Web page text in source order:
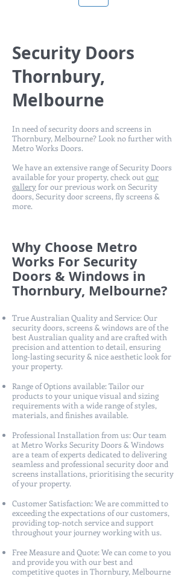
Security Doors
Thornbury,
Melbourne
In need of security doors and screens in
Thornbury, Melbourne? Look no further with
Metro Works Doors.
We have an extensive range of Security Doors
available for your property, check out our
galleryfor our previous work on Security
doors, Security door screens, fly screens &
more.
Why Choose Metro
Works For Security
Doors & Windows in
Thornbury, Melbourne?
True Australian Quality and Service: Our
security doors, screens & windows are of the
best Australian quality and are crafted with
precision and attention to detail, ensuring
long-lasting security & nice aesthetic look for
your property.
Range of Options available: Tailor our
products to your unique visual and sizing
requirements with a wide range of styles,
materials, and finishes available.
Professional Installation from us: Our team
at Metro Works Security Doors & Windows
are a team of experts dedicated to delivering
seamless and professional security door and
screens installations, prioritising the security
of your property.
Customer Satisfaction: We are committed to
exceeding the expectations of our customers,
providing top-notch service and support
throughout your journey working with us.
Free Measure and Quote: We can come to you
and provide you with our best and
competitive quotes in Thornbury, Melbourne